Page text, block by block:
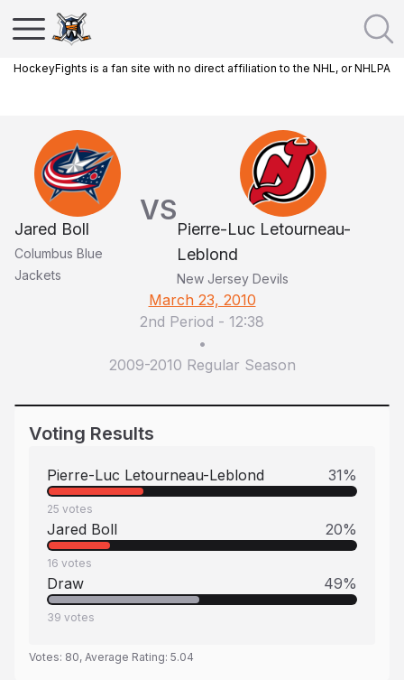
HockeyFights is a fan site with no direct affiliation to the NHL, or NHLPA
Jared Boll
Columbus Blue
Jackets
VS
Pierre-Luc Letourneau-
Leblond
New Jersey Devils
March 23, 2010
2nd Period - 12:38
•
2009-2010 Regular Season
Voting Results
Pierre-Luc Letourneau-Leblond 31%
25 votes
Jared Boll 20%
16 votes
Draw 49%
39 votes
Votes: 80, Average Rating: 5.04